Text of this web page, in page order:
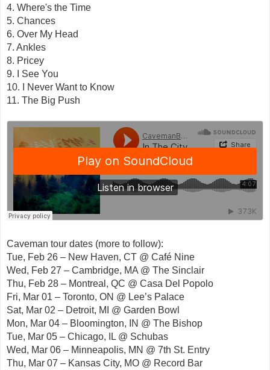
4. Where's the Time
5. Chances
6. Over My Head
7. Ankles
8. Pricey
9. I See You
10. I Never Want to Know
11. The Big Push
Caveman tour dates (more to follow):
Tue, Feb 26 – New Haven, CT @ Café Nine
Wed, Feb 27 – Cambridge, MA @ The Sinclair
Thu, Feb 28 – Montreal, QC @ Casa Del Popolo
Fri, Mar 01 – Toronto, ON @ Lee’s Palace
Sat, Mar 02 – Detroit, MI @ Garden Bowl
Mon, Mar 04 – Bloomington, IN @ The Bishop
Tue, Mar 05 – Chicago, IL @ Schubas
Wed, Mar 06 – Minneapolis, MN @ 7th St. Entry
Thu, Mar 07 – Kansas City, MO @ Record Bar